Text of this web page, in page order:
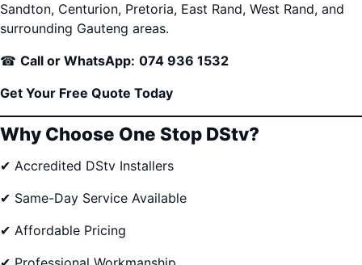
Sandton, Centurion, Pretoria, East Rand, West Rand, and
surrounding Gauteng areas.
☎ Call or WhatsApp: 074 936 1532
Get Your Free Quote Today
Why Choose One Stop DStv?
✔ Accredited DStv Installers
✔ Same-Day Service Available
✔ Affordable Pricing